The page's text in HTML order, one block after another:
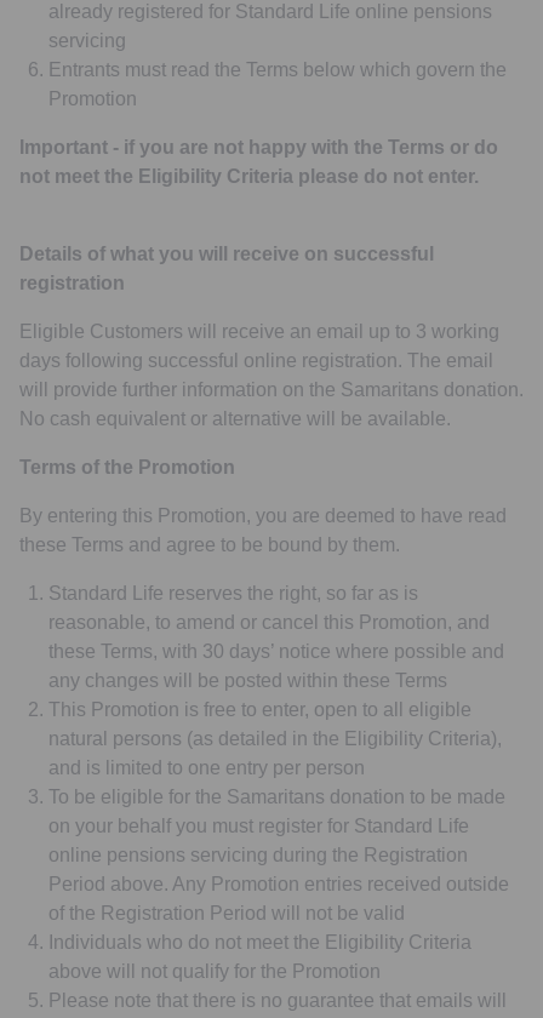
already registered for Standard Life online pensions
servicing
Entrants must read the Terms below which govern the
Promotion
Important - if you are not happy with the Terms or do
not meet the Eligibility Criteria please do not enter.
Details of what you will receive on successful
registration
Eligible Customers will receive an email up to 3 working
days following successful online registration. The email
will provide further information on the Samaritans donation.
No cash equivalent or alternative will be available.
Terms of the Promotion
By entering this Promotion, you are deemed to have read
these Terms and agree to be bound by them.
Standard Life reserves the right, so far as is
reasonable, to amend or cancel this Promotion, and
these Terms, with 30 days’ notice where possible and
any changes will be posted within these Terms
This Promotion is free to enter, open to all eligible
natural persons (as detailed in the Eligibility Criteria),
and is limited to one entry per person
To be eligible for the Samaritans donation to be made
on your behalf you must register for Standard Life
online pensions servicing during the Registration
Period above. Any Promotion entries received outside
of the Registration Period will not be valid
Individuals who do not meet the Eligibility Criteria
above will not qualify for the Promotion
Please note that there is no guarantee that emails will